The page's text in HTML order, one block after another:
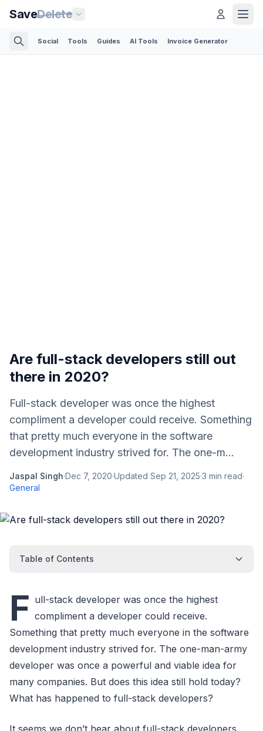
SaveDelete
Social Tools Guides AI Tools Invoice Generator
Are full-stack developers still out
there in 2020?
Full-stack developer was once the highest
compliment a developer could receive. Something
that pretty much everyone in the software
development industry strived for. The one-m...
Jaspal Singh·Dec 7, 2020·Updated Sep 21, 2025·3 min read·
General
Table of Contents
F ull-stack developer was once the highest
compliment a developer could receive.
Something that pretty much everyone in the software
development industry strived for. The one-man-army
developer was once a powerful and viable idea for
many companies. But does this idea still hold today?
What has happened to full-stack developers?
It seems we don’t hear about full-stack developers